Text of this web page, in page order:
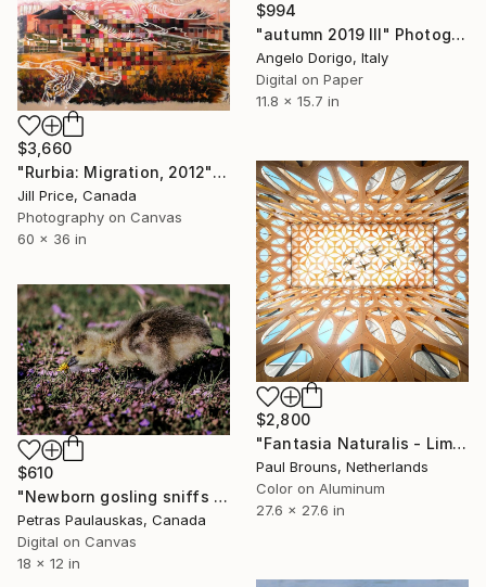
$994
"autumn 2019 III" Photograph
Angelo Dorigo, Italy
Digital on Paper
11.8 x 15.7 in
$3,660
"Rurbia: Migration, 2012" Photograph
Jill Price, Canada
Photography on Canvas
60 x 36 in
$2,800
"Fantasia Naturalis - Limited Edition of 8" Photograph
Paul Brouns, Netherlands
Color on Aluminum
27.6 x 27.6 in
$610
"Newborn gosling sniffs dandelion flower (less colors)" Photograph
Petras Paulauskas, Canada
Digital on Canvas
18 x 12 in